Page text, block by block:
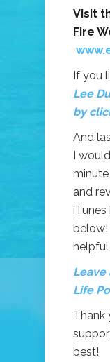
Visit
Fire
If you
Lee
by
And
I
and
Leave
Life
Thank
best!